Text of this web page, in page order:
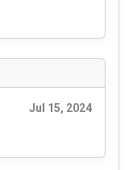
Jul 15, 2024